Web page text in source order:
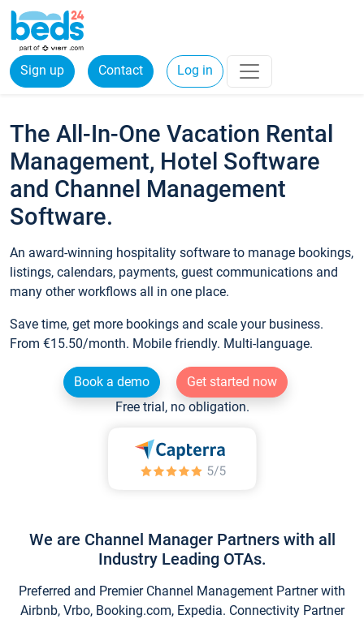
Sign up Contact Log in
The All-In-One Vacation Rental
Management, Hotel Software
and Channel Management
Software.
An award-winning hospitality software to manage bookings,
listings, calendars, payments, guest communications and
many other workflows all in one place.
Save time, get more bookings and scale your business.
From €15.50/month. Mobile friendly. Multi-language.
Book a demo
Get started now
Free trial, no obligation.
We are Channel Manager Partners with all
Industry Leading OTAs.
Preferred and Premier Channel Management Partner with
Airbnb, Vrbo, Booking.com, Expedia. Connectivity Partner